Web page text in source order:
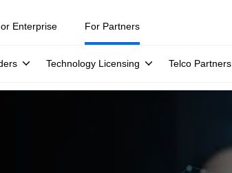
Enterprise For Partners
Technology Licensing Telco Partners